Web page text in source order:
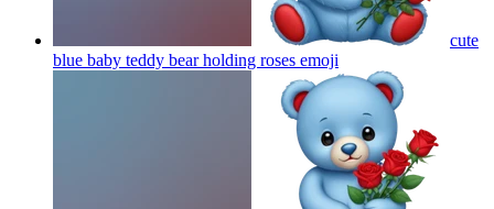
cute
blue baby teddy bear holding roses emoji